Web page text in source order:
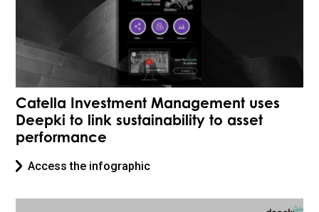
Catella Investment Management uses
Deepki to link sustainability to asset
performance
Access the infographic